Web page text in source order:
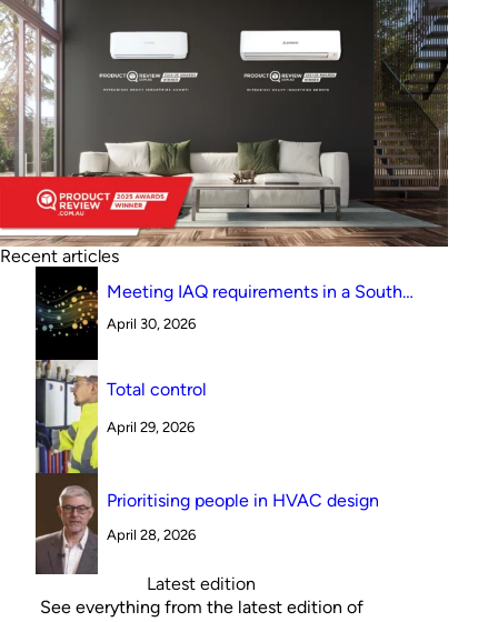
Recent articles
Meeting IAQ requirements in a South
Australian canteen environment: reverse
cycle versus indirect evaporative cooling
April 30, 2026
Total control
April 29, 2026
Prioritising people in HVAC design
April 28, 2026
Latest edition
See everything from the latest edition of